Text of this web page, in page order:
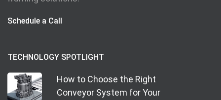
Schedule a Call
TECHNOLOGY SPOTLIGHT
How to Choose the Right
Conveyor System for Your